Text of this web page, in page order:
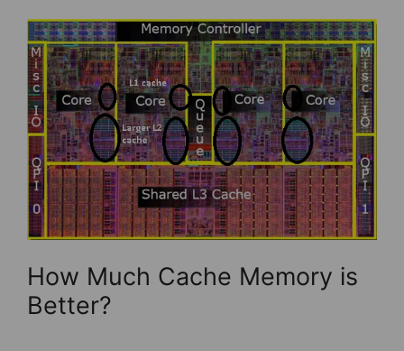
How Much Cache Memory is
Better?